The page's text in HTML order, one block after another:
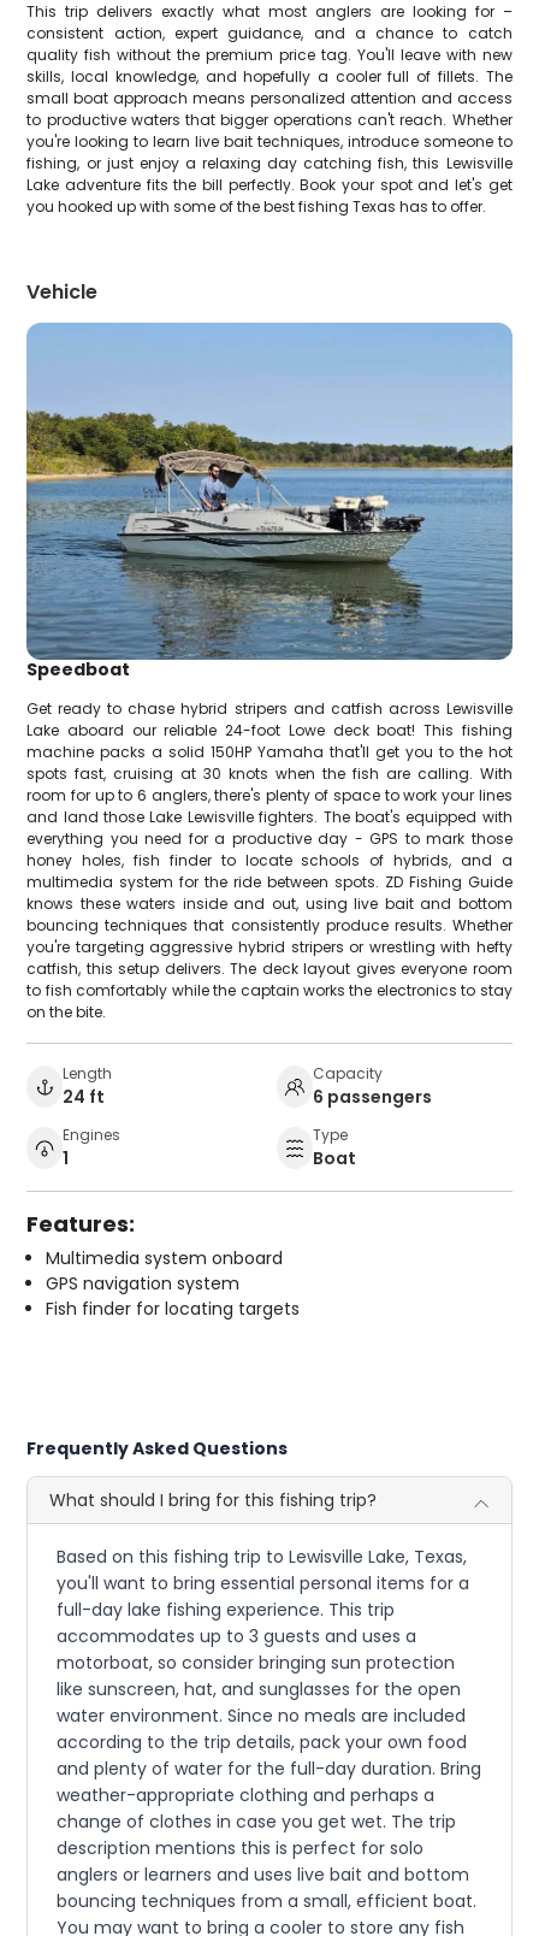
This trip delivers exactly what most anglers are looking for –
consistent action, expert guidance, and a chance to catch
quality fish without the premium price tag. You'll leave with new
skills, local knowledge, and hopefully a cooler full of fillets. The
small boat approach means personalized attention and access
to productive waters that bigger operations can't reach. Whether
you're looking to learn live bait techniques, introduce someone to
fishing, or just enjoy a relaxing day catching fish, this Lewisville
Lake adventure fits the bill perfectly. Book your spot and let's get
you hooked up with some of the best fishing Texas has to offer.
Vehicle
Speedboat
Get ready to chase hybrid stripers and catfish across Lewisville
Lake aboard our reliable 24-foot Lowe deck boat! This fishing
machine packs a solid 150HP Yamaha that'll get you to the hot
spots fast, cruising at 30 knots when the fish are calling. With
room for up to 6 anglers, there's plenty of space to work your lines
and land those Lake Lewisville fighters. The boat's equipped with
everything you need for a productive day - GPS to mark those
honey holes, fish finder to locate schools of hybrids, and a
multimedia system for the ride between spots. ZD Fishing Guide
knows these waters inside and out, using live bait and bottom
bouncing techniques that consistently produce results. Whether
you're targeting aggressive hybrid stripers or wrestling with hefty
catfish, this setup delivers. The deck layout gives everyone room
to fish comfortably while the captain works the electronics to stay
on the bite.
Length
24 ft
Capacity
6 passengers
Engines
1
Type
Boat
Features:
Multimedia system onboard
GPS navigation system
Fish finder for locating targets
Frequently Asked Questions
What should I bring for this fishing trip?
Based on this fishing trip to Lewisville Lake, Texas,
you'll want to bring essential personal items for a
full-day lake fishing experience. This trip
accommodates up to 3 guests and uses a
motorboat, so consider bringing sun protection
like sunscreen, hat, and sunglasses for the open
water environment. Since no meals are included
according to the trip details, pack your own food
and plenty of water for the full-day duration. Bring
weather-appropriate clothing and perhaps a
change of clothes in case you get wet. The trip
description mentions this is perfect for solo
anglers or learners and uses live bait and bottom
bouncing techniques from a small, efficient boat.
You may want to bring a cooler to store any fish